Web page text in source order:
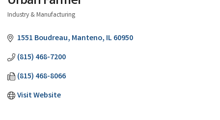
Categories
Industry & Manufacturing
1551 Boudreau Manteno IL60950
(815) 468-7200
(815) 468-8066
Visit Website